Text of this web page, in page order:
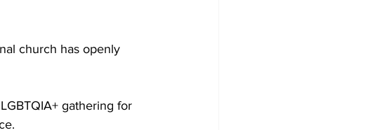
church has openly
gathering for